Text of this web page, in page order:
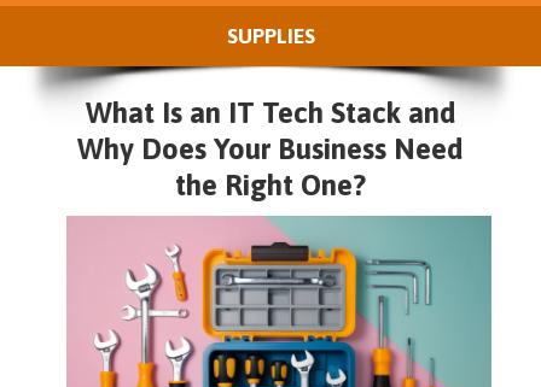
SUPPLIES
What Is an IT Tech Stack and
Why Does Your Business Need
the Right One?